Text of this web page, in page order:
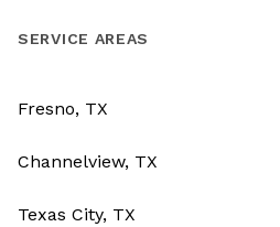
SERVICE AREAS
Fresno, TX
Channelview, TX
Texas City, TX